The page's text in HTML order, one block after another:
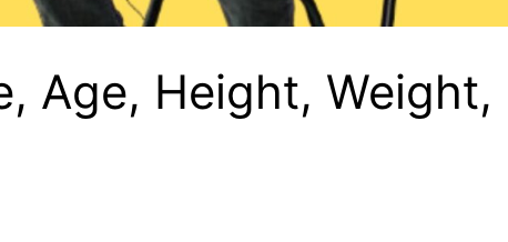
Age, Height,